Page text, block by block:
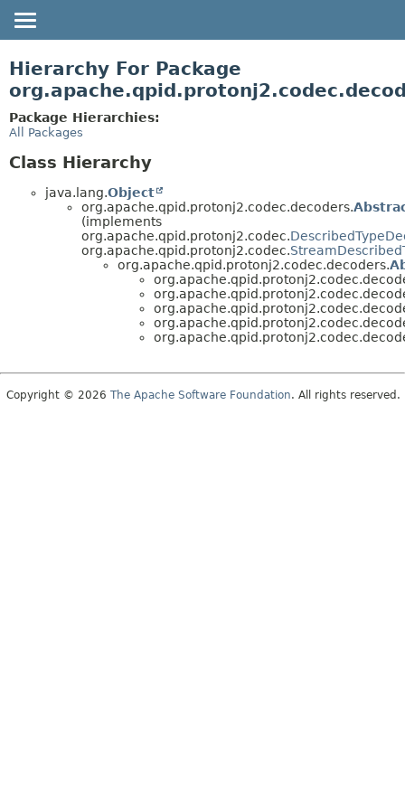
USE
TREE
Hierarchy For Package
Package Hierarchies:
All Packages
Class Hierarchy
java.lang.Object
org.apache.qpid.protonj2.codec.decoders.
(implements
org.apache.qpid.protonj2.codec.
org.apache.qpid.protonj2.codec.
org.apache.qpid.protonj2.codec.decoders.
Copyright © 2026 The Apache Software Foundation. All rights reserved.